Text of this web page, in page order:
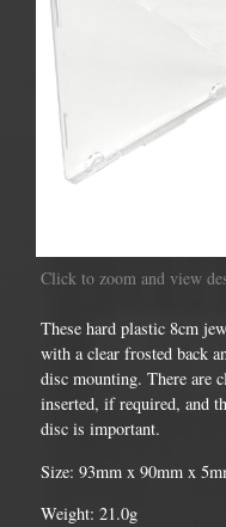
Click to zoom and view
These hard plastic 8cm
with a clear frosted back
disc mounting. There are
inserted, if required, and
disc is important.
Size: 93mm x 90mm x
Weight: 21.0g